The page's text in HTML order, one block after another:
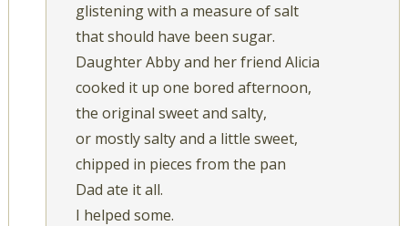
glistening with a measure of salt
that should have been sugar.
Daughter Abby and her friend Alicia
cooked it up one bored afternoon,
the original sweet and salty,
or mostly salty and a little sweet,
chipped in pieces from the pan
Dad ate it all.
I helped some.